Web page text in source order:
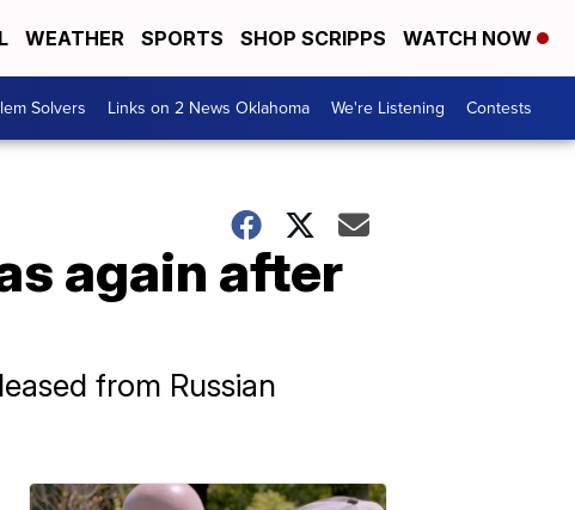
WEATHER SPORTS SHOP SCRIPPS WATCH NOW
Solvers Links on 2 News Oklahoma We're Listening Contests
again after
from Russian